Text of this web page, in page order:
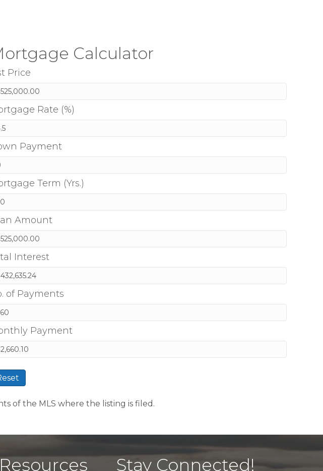
Calculator
Price
Rate (%)
Payment
Term (Yrs.)
Amount
Interest
of Payments
Payment
of the MLS where the listing is filed.
Stay Connected!